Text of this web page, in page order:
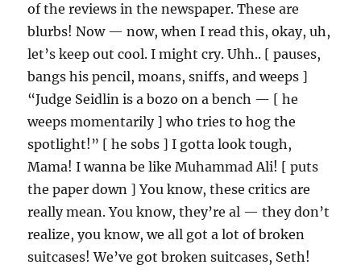
of the reviews in the newspaper. These are
blurbs! Now — now, when I read this, okay, uh,
let’s keep out cool. I might cry. Uhh.. [ pauses,
bangs his pencil, moans, sniffs, and weeps ]
“Judge Seidlin is a bozo on a bench — [ he
weeps momentarily ] who tries to hog the
spotlight!” [ he sobs ] I gotta look tough,
Mama! I wanna be like Muhammad Ali! [ puts
the paper down ] You know, these critics are
really mean. You know, they’re al — they don’t
realize, you know, we all got a lot of broken
suitcases! We’ve got broken suitcases, Seth!